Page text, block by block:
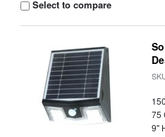
Select to compare
75
9"